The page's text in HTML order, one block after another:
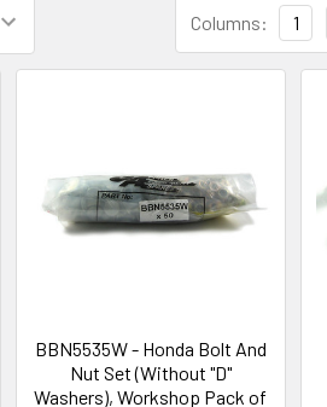
Columns: 1
BBN5535W - Honda Bolt And
Nut Set (Without "D"
Washers), Workshop Pack of